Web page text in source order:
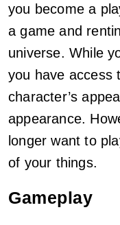
you become a
a game and
universe. While
you have access
character’s
appearance.
longer want to
of your things.
Gameplay